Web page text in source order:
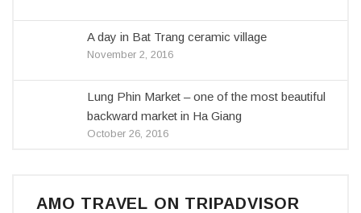
A day in Bat Trang ceramic village
November 2, 2016
Lung Phin Market – one of the most beautiful
backward market in Ha Giang
October 26, 2016
AMO TRAVEL ON TRIPADVISOR